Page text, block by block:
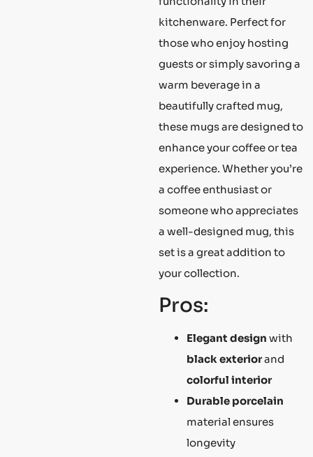
kitchenware. Perfect for
those who enjoy hosting
guests or simply savoring a
warm beverage in a
beautifully crafted mug,
these mugs are designed to
enhance your coffee or tea
experience. Whether you’re
a coffee enthusiast or
someone who appreciates
a well-designed mug, this
set is a great addition to
your collection.
Pros:
Elegant design with
black exteriorand
colorful interior
Durable porcelain
material ensures
longevity